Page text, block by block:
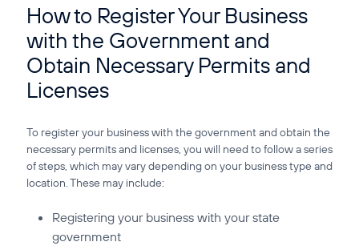
How to Register Your Business
with the Government and
Obtain Necessary Permits and
Licenses
To register your business with the government and obtain the
necessary permits and licenses, you will need to follow a series
of steps, which may vary depending on your business type and
location. These may include:
Registering your business with your state
government